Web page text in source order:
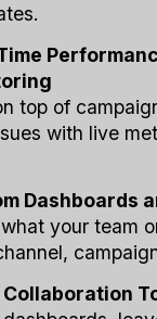
top of
with live
Dashboards
your team
Collaboration